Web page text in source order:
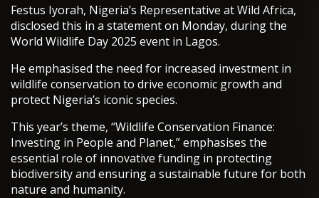
Festus Iyorah, Nigeria’s Representative at Wild Africa,
disclosed this in a statement on Monday, during the
World Wildlife Day 2025 event in Lagos.
He emphasised the need for increased investment in
wildlife conservation to drive economic growth and
protect Nigeria’s iconic species.
This year’s theme, “Wildlife Conservation Finance:
Investing in People and Planet,” emphasises the
essential role of innovative funding in protecting
biodiversity and ensuring a sustainable future for both
nature and humanity.